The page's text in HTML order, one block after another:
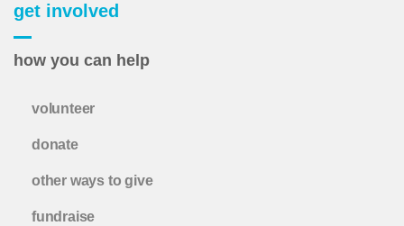
get involved
how you can help
volunteer
donate
other ways to give
fundraise